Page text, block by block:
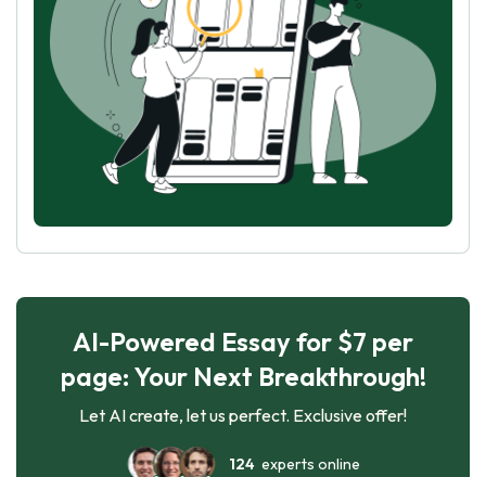
AI-Powered Essay for $7 per
page: Your Next Breakthrough!
Let AI create, let us perfect. Exclusive offer!
124experts online